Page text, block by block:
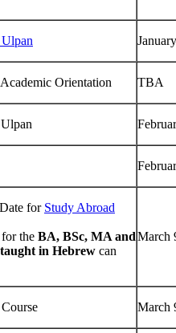
Orientation TBA
for Study Abroad
for the BA, BSc, MA and
in Hebrew can
March
March